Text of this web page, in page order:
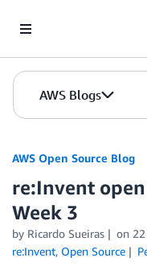
AWS Blogs
AWS Open Source Blog
re:Invent
Week 3
by Ricardo Sueiras on
re:Invent, Open Source